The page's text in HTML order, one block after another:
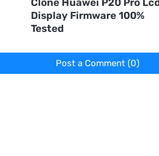
Clone Huawei P20 Pro Lcd
Display Firmware 100%
Tested
Post a Comment (0)